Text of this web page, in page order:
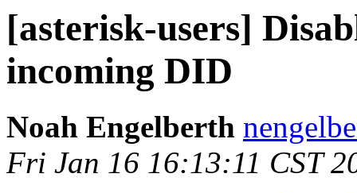
[asterisk-users]
incoming DID
Noah Engelberth
Fri Jan 16 16:13:11 CST